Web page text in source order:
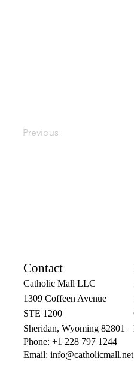
Previous
Contact
Catholic Mall LLC
1309 Coffeen Avenue
STE 1200
Sheridan, Wyoming 82801
Phone: +1 228 797 1244
Email: info@catholicmall.net